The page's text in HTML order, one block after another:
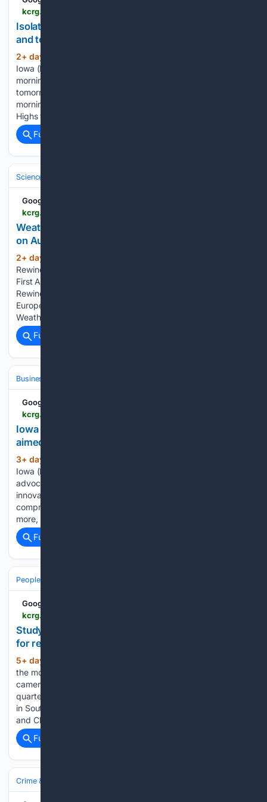
Isolated showers this morning, more rain tonight
and tomorrow
2+ day, 5+ hour ago
Iowa (KCRG) - A few showers may move through this
morning, with showers and storms returning tonight and
tomorrow. There is a chance of an isolated shower this
morning, otherwise, we will start with partly cloudy skies.
Highs today…...
Full coverage
Science & Technology
Google News
Weather Rewind Extra: F2 tornado, flash flooding
on August 9, 1993
2+ day, 11+ hour ago
Rewind Extra: F2 tornado, flash flooding on August 9, 1993
First Alert: Weather Now First Alert: Weather Now - Weather
Rewind for Monday, August 3 First Alert: Weather Now -
Europe coping with record-breaking wildfires First Alert:
Weather Now - The Next Nine for Monday,…...
Full coverage
Business & Finance
Google News
Iowa businesses, unions form data center group
aimed at responsible development
3+ day, 48+ min ago
Iowa (KCRG) - A new group has launched with the plan to
advocate Iowa as a leading state for digital expansion and
innovation. The bipartisan group “Growing Iowa’s Economy,”
comprised of Iowa businesses, economic groups, unions and
more, says…...
Full coverage
People and Society
Google News
Study ranks the most and least affordable states
for retirees
5+ day, 21+ hour ago
the most and least affordable states for retirees Body
camera video released from arrest of former Dallas Cowboy
quarterback Tony Romo Deputy dies during training exercise
in South Carolina, sheriff says REAL TALK 7/31/2026: Becky
and Chelsie talk…...
Full coverage
Crime & Law